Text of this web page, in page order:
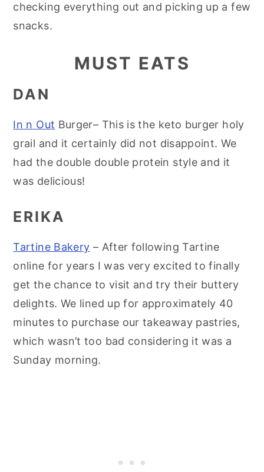
checking everything out and picking up a few
snacks.
MUST EATS
DAN
In n Out Burger– This is the keto burger holy
grail and it certainly did not disappoint. We
had the double double protein style and it
was delicious!
ERIKA
Tartine Bakery – After following Tartine
online for years I was very excited to finally
get the chance to visit and try their buttery
delights. We lined up for approximately 40
minutes to purchase our takeaway pastries,
which wasn’t too bad considering it was a
Sunday morning.